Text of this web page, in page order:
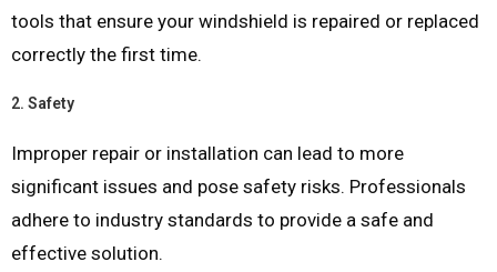
tools that ensure your windshield is repaired or replaced
correctly the first time.
2. Safety
Improper repair or installation can lead to more
significant issues and pose safety risks. Professionals
adhere to industry standards to provide a safe and
effective solution.